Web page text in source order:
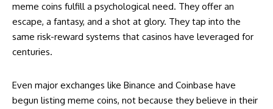
meme coins fulfill a psychological need. They offer an
escape, a fantasy, and a shot at glory. They tap into the
same risk-reward systems that casinos have leveraged for
centuries.
Even major exchanges like Binance and Coinbase have
begun listing meme coins, not because they believe in their